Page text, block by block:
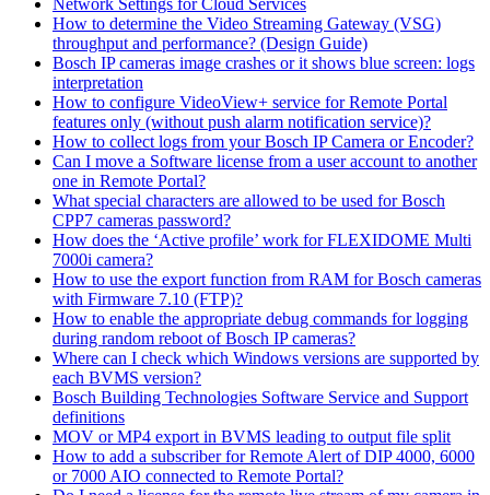
Network Settings for Cloud Services
How to determine the Video Streaming Gateway (VSG)
throughput and performance? (Design Guide)
Bosch IP cameras image crashes or it shows blue screen: logs
interpretation
How to configure VideoView+ service for Remote Portal
features only (without push alarm notification service)?
How to collect logs from your Bosch IP Camera or Encoder?
Can I move a Software license from a user account to another
one in Remote Portal?
What special characters are allowed to be used for Bosch
CPP7 cameras password?
How does the ‘Active profile’ work for FLEXIDOME Multi
7000i camera?
How to use the export function from RAM for Bosch cameras
with Firmware 7.10 (FTP)?
How to enable the appropriate debug commands for logging
during random reboot of Bosch IP cameras?
Where can I check which Windows versions are supported by
each BVMS version?
Bosch Building Technologies Software Service and Support
definitions
MOV or MP4 export in BVMS leading to output file split
How to add a subscriber for Remote Alert of DIP 4000, 6000
or 7000 AIO connected to Remote Portal?